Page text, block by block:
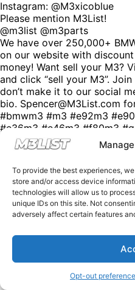
To provide the best experiences,
store and/or access device
technologies will allow us to
unique IDs on this site. Not
adversely affect certain features
Opt-out
Instagram: @M3xicoblue
Please mention M3List!
@m3list @m3parts
We have over 250,000+
on our website with
money! Want sell your M3?
and click “sell your M3”.
don’t make it to our social
bio. Spencer@M3List.com
#bmwm3 #m3 #e92m3
#e36m3 #e46m3 #f80m3
#bmwforsale #m3parts